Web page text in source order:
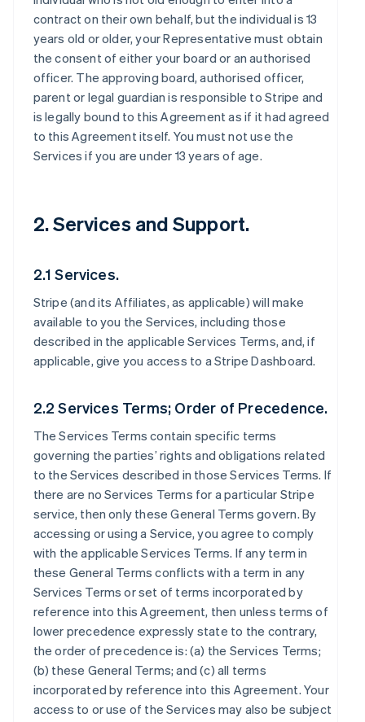
contract on their own behalf, but the individual is 13
years old or older, your Representative must obtain
the consent of either your board or an authorised
officer. The approving board, authorised officer,
parent or legal guardian is responsible to Stripe and
is legally bound to this Agreement as if it had agreed
to this Agreement itself. You must not use the
Services if you are under 13 years of age.
2. Services and Support.
2.1 Services.
Stripe (and its Affiliates, as applicable) will make
available to you the Services, including those
described in the applicable Services Terms, and, if
applicable, give you access to a Stripe Dashboard.
2.2 Services Terms; Order of Precedence.
The Services Terms contain specific terms
governing the parties’ rights and obligations related
to the Services described in those Services Terms. If
there are no Services Terms for a particular Stripe
service, then only these General Terms govern. By
accessing or using a Service, you agree to comply
with the applicable Services Terms. If any term in
these General Terms conflicts with a term in any
Services Terms or set of terms incorporated by
reference into this Agreement, then unless terms of
lower precedence expressly state to the contrary,
the order of precedence is: (a) the Services Terms;
(b) these General Terms; and (c) all terms
incorporated by reference into this Agreement. Your
access to or use of the Services may also be subject